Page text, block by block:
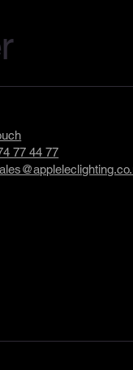
77 44 77